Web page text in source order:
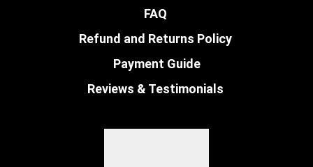
FAQ
Refund and Returns Policy
Payment Guide
Reviews & Testimonials